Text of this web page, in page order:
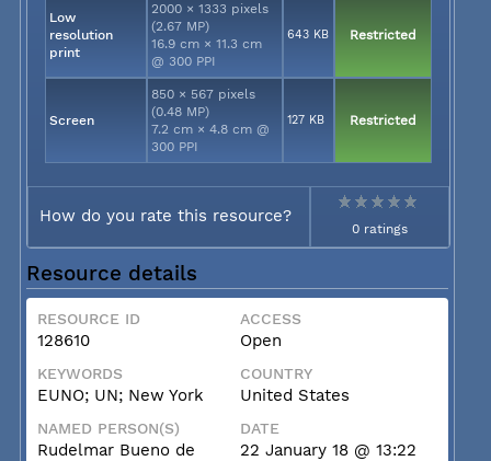
Low
resolution
print
2000 × 1333 pixels
(2.67 MP)
16.9 cm × 11.3 cm
@ 300 PPI
643 KB Restricted
Screen
850 × 567 pixels
(0.48 MP)
7.2 cm × 4.8 cm @
300 PPI
127 KB Restricted
How do you rate this resource?
0 ratings
Resource details
RESOURCE ID
128610
ACCESS
Open
KEYWORDS
EUNO; UN; New York
COUNTRY
United States
NAMED PERSON(S)
Rudelmar Bueno de
DATE
22 January 18 @ 13:22